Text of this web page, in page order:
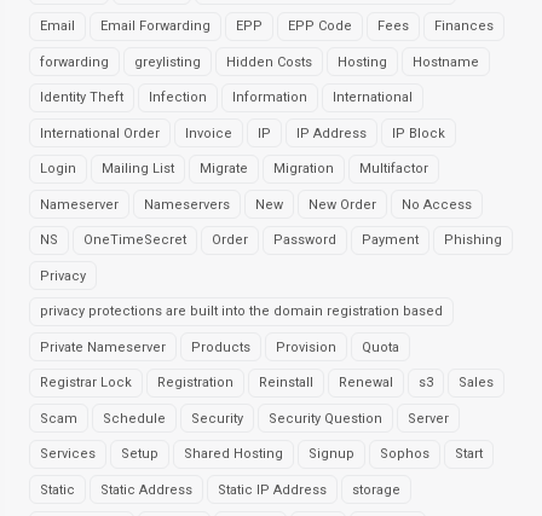
Email Email Forwarding EPP EPP Code Fees Finances
forwarding greylisting Hidden Costs Hosting Hostname
Identity Theft Infection Information International
International Order Invoice IP IP Address IP Block
Login Mailing List Migrate Migration Multifactor
Nameserver Nameservers New New Order No Access
NS OneTimeSecret Order Password Payment Phishing
Privacy
privacy protections are built into the domain registration based
Private Nameserver Products Provision Quota
Registrar Lock Registration Reinstall Renewal s3 Sales
Scam Schedule Security Security Question Server
Services Setup Shared Hosting Signup Sophos Start
Static Static Address Static IP Address storage